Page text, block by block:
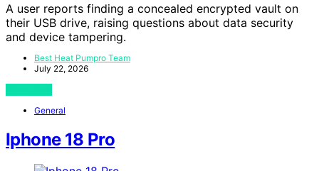
A user reports finding a concealed encrypted vault on
their USB drive, raising questions about data security
and device tampering.
Best Heat Pumpro Team
July 22, 2026
General
Iphone 18 Pro